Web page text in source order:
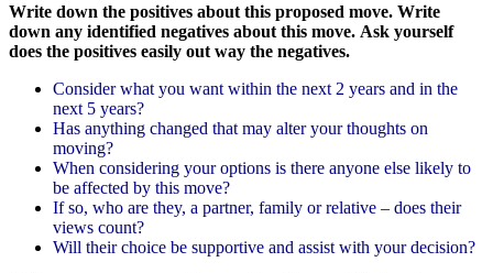
Write down the positives about this proposed move. Write
down any identified negatives about this move. Ask yourself
does the positives easily out way the negatives.
Consider what you want within the next 2 years and in the
next 5 years?
Has anything changed that may alter your thoughts on
moving?
When considering your options is there anyone else likely to
be affected by this move?
If so, who are they, a partner, family or relative – does their
views count?
Will their choice be supportive and assist with your decision?